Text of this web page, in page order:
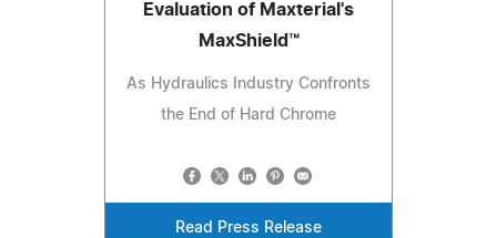
Evaluation of Maxterial's
MaxShield™
As Hydraulics Industry Confronts
the End of Hard Chrome
Read Press Release